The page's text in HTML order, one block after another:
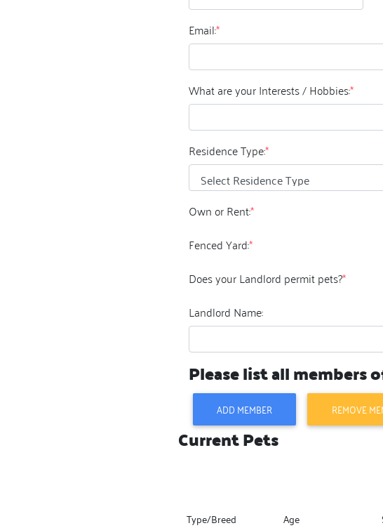
Email:*
What are your Interests / Hobbies:*
Residence Type:*
Own or Rent:*
Fenced Yard:*
Does your Landlord permit pets?*
Landlord Name:
Please list all
ADD MEMBER REMOVE
Current Pets
Type/Breed Age